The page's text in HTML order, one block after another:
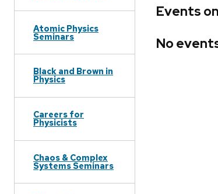
Atomic Physics
Seminars
Black and Brown in
Physics
Careers for
Physicists
Chaos & Complex
Systems Seminars
Events
No